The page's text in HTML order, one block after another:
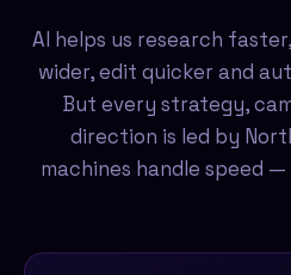
AI helps us research
wider, edit quicker and
But every strategy,
direction is led by
machines handle speed